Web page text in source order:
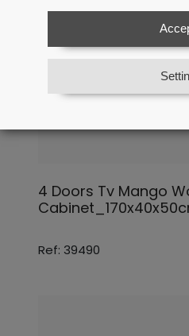
4 Doors Tv Mango
Ref: 39490